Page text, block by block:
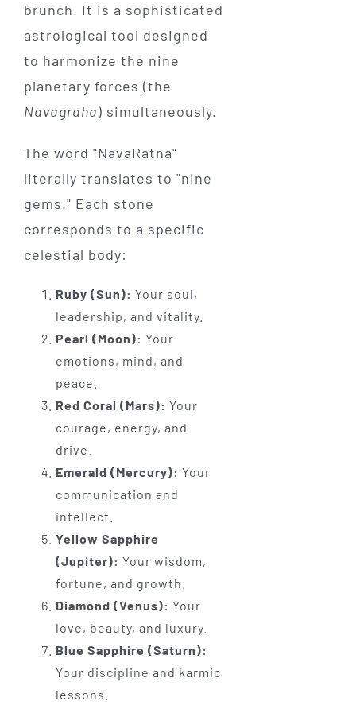
brunch. It is a sophisticated
astrological tool designed
to harmonize the nine
planetary forces (the
Navagraha) simultaneously.
The word "NavaRatna"
literally translates to "nine
gems." Each stone
corresponds to a specific
celestial body:
Ruby (Sun): Your soul,
leadership, and vitality.
Pearl (Moon): Your
emotions, mind, and
peace.
Red Coral (Mars): Your
courage, energy, and
drive.
Emerald (Mercury): Your
communication and
intellect.
Yellow Sapphire
(Jupiter): Your wisdom,
fortune, and growth.
Diamond (Venus): Your
love, beauty, and luxury.
Blue Sapphire (Saturn):
Your discipline and karmic
lessons.